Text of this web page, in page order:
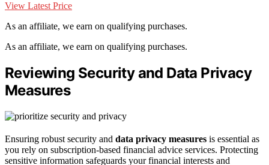
View Latest Price
As an affiliate, we earn on qualifying purchases.
As an affiliate, we earn on qualifying purchases.
Reviewing Security and Data Privacy
Measures
Ensuring robust security and data privacy measures is essential as
you rely on subscription-based financial advice services. Protecting
sensitive information safeguards your financial interests and